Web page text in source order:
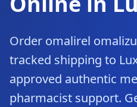
Order omalirel
tracked shipping to
approved authentic
pharmacist support.